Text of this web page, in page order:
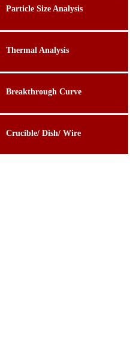
Particle Size Analysis
Thermal Analysis
Breakthrough Curve
Crucible/ Dish/ Wire